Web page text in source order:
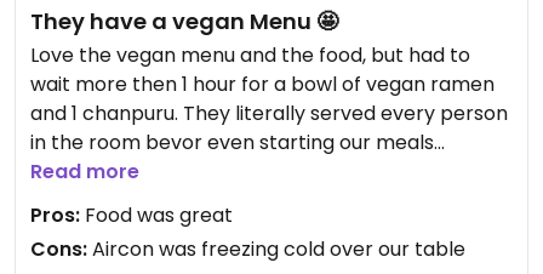
They have a vegan Menu 🤩
Love the vegan menu and the food, but had to
wait more then 1 hour for a bowl of vegan ramen
and 1 chanpuru. They literally served every person
in the room bevor even starting our meals
because „vegan takes longer to cook“. Have you
ever heard that before? On top we had to pay a
charge almost as high as the price of our meals
for ordering just one dish pp.
Read more
Pros: Food was great
Cons:Aircon was freezing cold over our table